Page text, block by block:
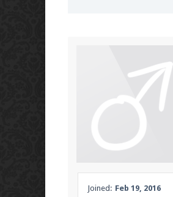
Be sure to Like our
Join our Discord
Joined: Feb 19, 2016